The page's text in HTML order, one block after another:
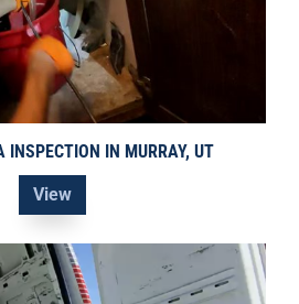
INSPECTION IN MURRAY, UT
View